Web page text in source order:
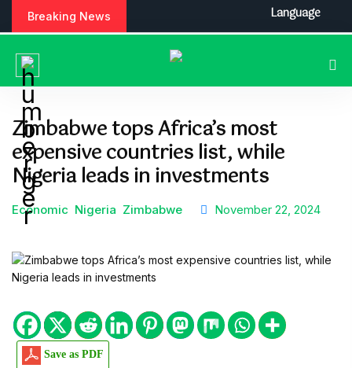
Breaking News
Zimbabwe tops Africa’s most
expensive countries list, while
Nigeria leads in investments
Economic Nigeria Zimbabwe November 22, 2024
Save as PDF
Language